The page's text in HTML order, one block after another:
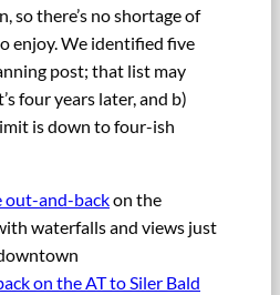
so there’s no shortage of
enjoy. We identified five
post; that list may
four years later, and b)
is down to four-ish
out-and-backon the
waterfalls and views just
on the AT to Siler Bald